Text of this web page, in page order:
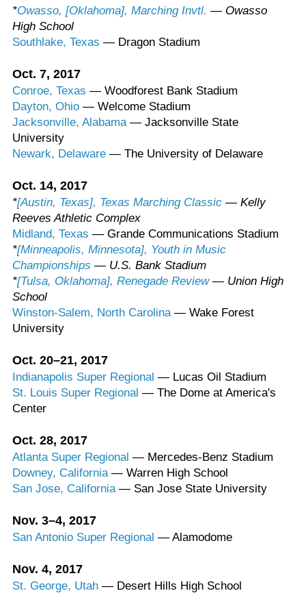
*Owasso, [Oklahoma], Marching Invtl. — Owasso
High School
Southlake, Texas — Dragon Stadium
Oct. 7, 2017
Conroe, Texas — Woodforest Bank Stadium
Dayton, Ohio — Welcome Stadium
Jacksonville, Alabama — Jacksonville State
University
Newark, Delaware — The University of Delaware
Oct. 14, 2017
*[Austin, Texas], Texas Marching Classic — Kelly
Reeves Athletic Complex
Midland, Texas — Grande Communications Stadium
*[Minneapolis, Minnesota], Youth in Music
Championships — U.S. Bank Stadium
*[Tulsa, Oklahoma], Renegade Review— Union High
School
Winston-Salem, North Carolina — Wake Forest
University
Oct. 20–21, 2017
Indianapolis Super Regional — Lucas Oil Stadium
St. Louis Super Regional — The Dome at America's
Center
Oct. 28, 2017
Atlanta Super Regional — Mercedes-Benz Stadium
Downey, California — Warren High School
San Jose, California — San Jose State University
Nov. 3–4, 2017
San Antonio Super Regional — Alamodome
Nov. 4, 2017
St. George, Utah — Desert Hills High School